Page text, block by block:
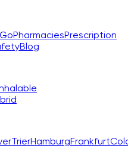
PharmaciesPrescription
Blog
TrierHamburgFrankfurt